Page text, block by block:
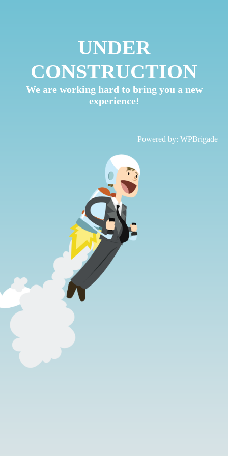
UNDER
CONSTRUCTION
We are working hard to bring you a new
experience!
Powered by: WPBrigade